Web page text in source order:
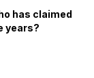
has claimed
years?